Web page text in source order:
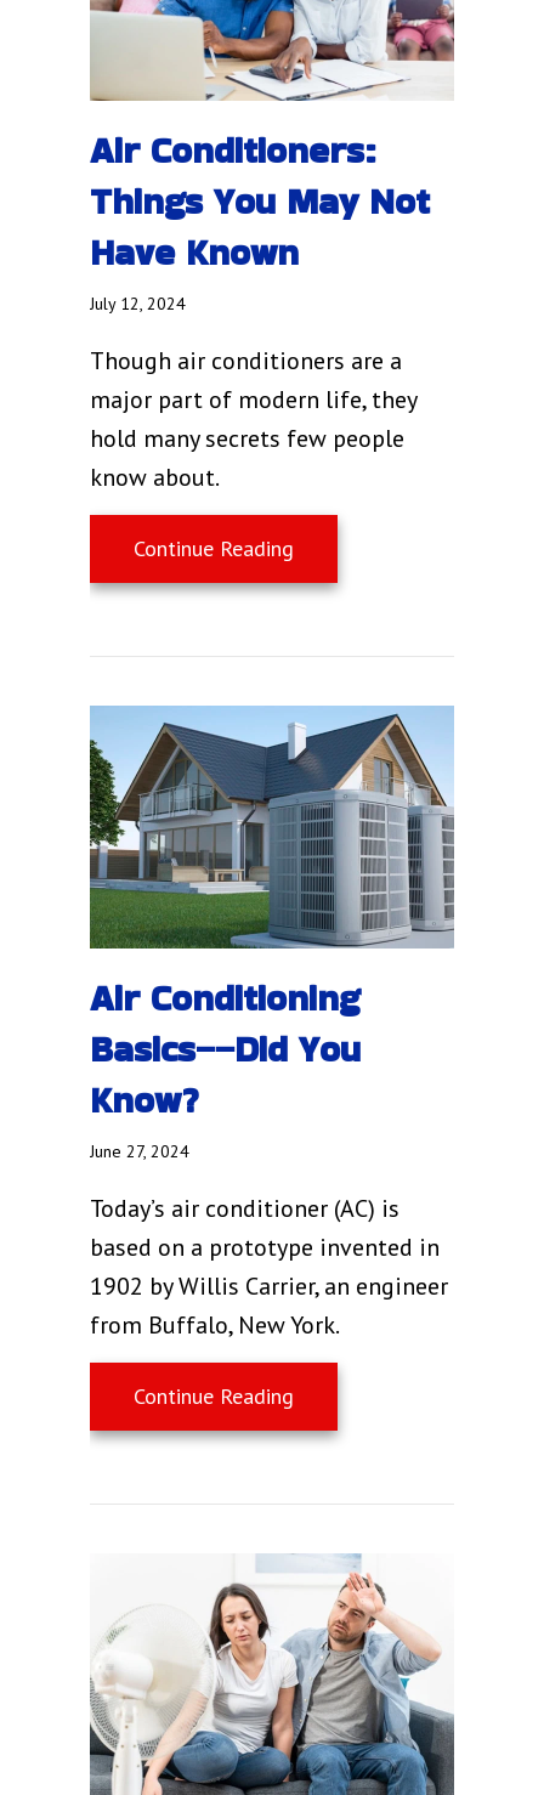
Air Conditioners:
Things You May Not
Have Known
July 12, 2024
Though air conditioners are a
major part of modern life, they
hold many secrets few people
know about.
Continue Reading
Air Conditioning
Basics––Did You
Know?
June 27, 2024
Today’s air conditioner (AC) is
based on a prototype invented in
1902 by Willis Carrier, an engineer
from Buffalo, New York.
Continue Reading